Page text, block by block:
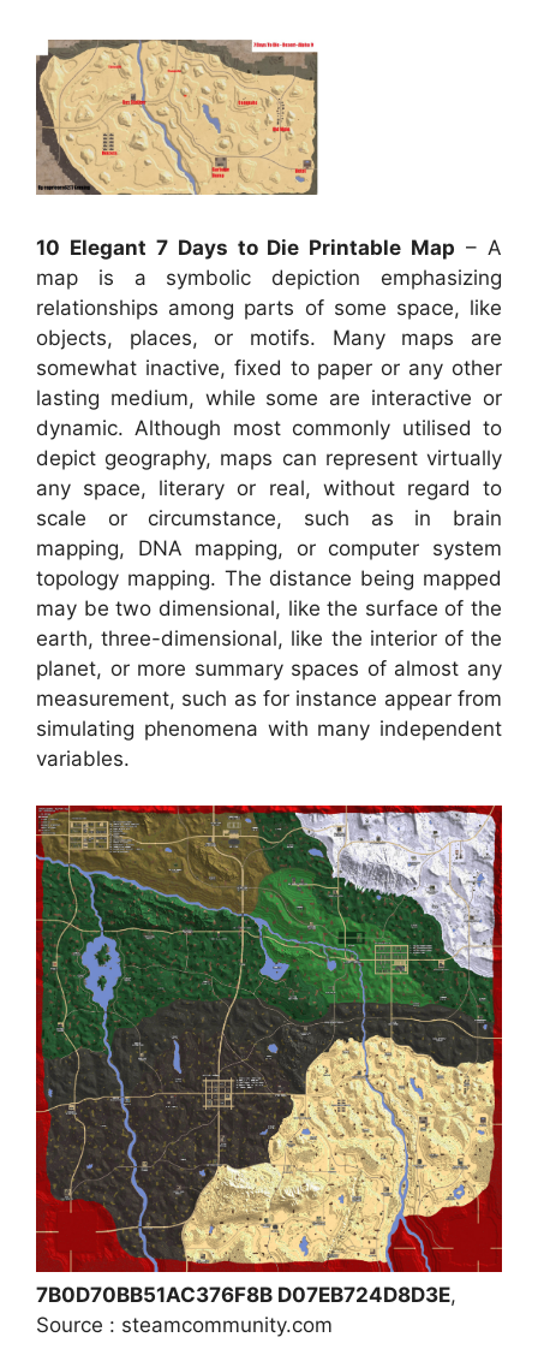
10 Elegant 7 Days to Die Printable Map – A
map is a symbolic depiction emphasizing
relationships among parts of some space, like
objects, places, or motifs. Many maps are
somewhat inactive, fixed to paper or any other
lasting medium, while some are interactive or
dynamic. Although most commonly utilised to
depict geography, maps can represent virtually
any space, literary or real, without regard to
scale or circumstance, such as in brain
mapping, DNA mapping, or computer system
topology mapping. The distance being mapped
may be two dimensional, like the surface of the
earth, three-dimensional, like the interior of the
planet, or more summary spaces of almost any
measurement, such as for instance appear from
simulating phenomena with many independent
variables.
7B0D70BB51AC376F8B D07EB724D8D3E,
Source : steamcommunity.com